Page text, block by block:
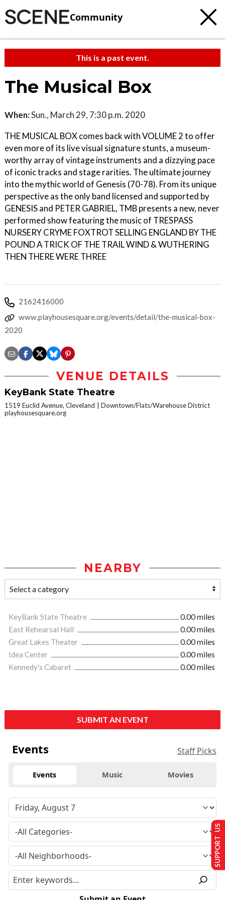
Community
This is a past event.
The Musical Box
When:Sun., March 29, 7:30 p.m. 2020
THE MUSICAL BOX comes back with VOLUME 2 to offer
even more of its live visual signature stunts, a museum-
worthy array of vintage instruments and a dizzying pace
of iconic tracks and stage rarities. The ultimate journey
into the mythic world of Genesis (70-78). From its unique
perspective as the only band licensed and supported by
GENESIS and PETER GABRIEL, TMB presents a new, never
performed show featuring the music of TRESPASS
NURSERY CRYME FOXTROT SELLING ENGLAND BY THE
POUND A TRICK OF THE TRAIL WIND & WUTHERING
THEN THERE WERE THREE
2162416000
www.playhousesquare.org/events/detail/the-musical-box-
2020
VENUE DETAILS
KeyBank State Theatre
1519 Euclid Avenue, Cleveland
Downtown/Flats/Warehouse District
playhousesquare.org
NEARBY
KeyBank State Theatre
0.00 miles
East Rehearsal Hall
0.00 miles
Great Lakes Theater
0.00 miles
Idea Center
0.00 miles
Kennedy's Cabaret
0.00 miles
SUBMIT AN EVENT
Events Staff Picks
Events Music Movies
SUPPORT US